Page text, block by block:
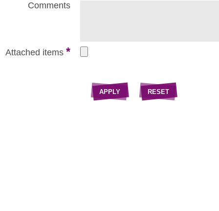
Comments
Attached items *